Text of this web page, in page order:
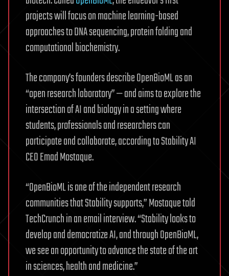
projects will focus on machine learning-based
approaches to DNA sequencing, protein folding and
computational biochemistry.
The company’s founders describe OpenBioML as an
“open research laboratory” — and aims to explore the
intersection of AI and biology in a setting where
students, professionals and researchers can
participate and collaborate, according to Stability AI
CEO Emad Mostaque.
“OpenBioML is one of the independent research
communities that Stability supports,” Mostaque told
TechCrunch in an email interview. “Stability looks to
develop and democratize AI, and through OpenBioML,
we see an opportunity to advance the state of the art
in sciences, health and medicine.”